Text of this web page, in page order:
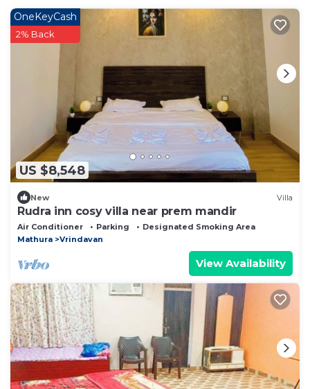
US $8,548
OneKeyCash
2% Back
New Villa
Rudra inn cosy villa near prem mandir
Air Conditioner Parking
Designated Smoking Area
Mathura
Vrindavan
View Availability